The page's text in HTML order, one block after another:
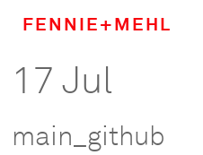
FENNIE+MEHL
Home
17 Jul
main_github